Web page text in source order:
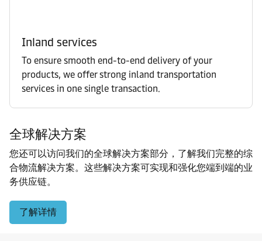
Inland services
To ensure smooth end-to-end delivery of your
products, we offer strong inland transportation
services in one single transaction.
全球解决方案
您还可以访问我们的全球解决方案部分，了解我们完整的综
合物流解决方案。这些解决方案可实现和强化您端到端的业
务供应链。
了解详情